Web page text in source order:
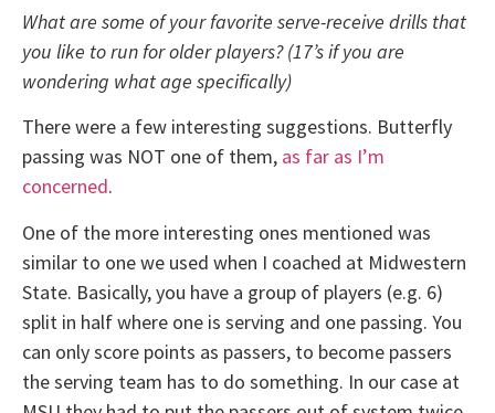
What are some of your favorite serve-receive drills that
you like to run for older players? (17’s if you are
wondering what age specifically)
There were a few interesting suggestions. Butterfly
passing was NOT one of them, as far as I’m
concerned.
One of the more interesting ones mentioned was
similar to one we used when I coached at Midwestern
State. Basically, you have a group of players (e.g. 6)
split in half where one is serving and one passing. You
can only score points as passers, to become passers
the serving team has to do something. In our case at